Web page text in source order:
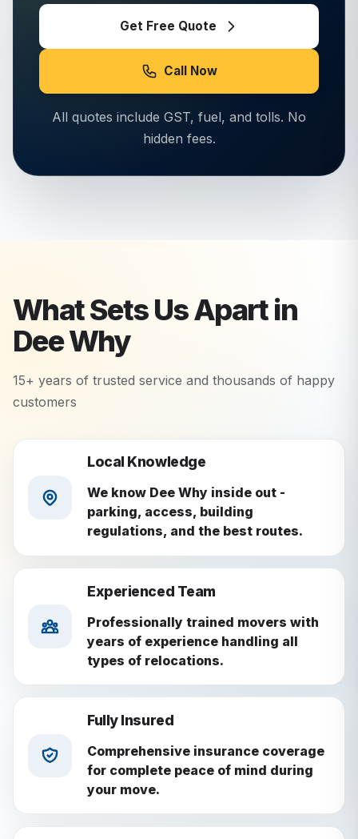
Get Free Quote
Call Now
All quotes include GST, fuel, and tolls. No
hidden fees.
What Sets Us Apart in
Dee Why
15+ years of trusted service and thousands of happy
customers
Local Knowledge
We know Dee Why inside out -
parking, access, building
regulations, and the best routes.
Experienced Team
Professionally trained movers with
years of experience handling all
types of relocations.
Fully Insured
Comprehensive insurance coverage
for complete peace of mind during
your move.